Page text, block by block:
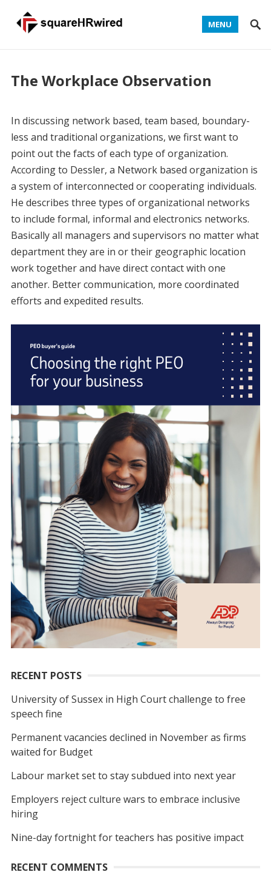
MENU
The Workplace Observation
In discussing network based, team based, boundary-
less and traditional organizations, we first want to
point out the facts of each type of organization.
According to Dessler, a Network based organization is
a system of interconnected or cooperating individuals.
He describes three types of organizational networks
to include formal, informal and electronics networks.
Basically all managers and supervisors no matter what
department they are in or their geographic location
work together and have direct contact with one
another. Better communication, more coordinated
efforts and expedited results.
RECENT POSTS
University of Sussex in High Court challenge to free
speech fine
Permanent vacancies declined in November as firms
waited for Budget
Labour market set to stay subdued into next year
Employers reject culture wars to embrace inclusive
hiring
Nine-day fortnight for teachers has positive impact
RECENT COMMENTS